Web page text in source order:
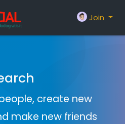
Join
create new
make new friends